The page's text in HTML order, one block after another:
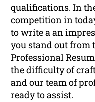
qualifications. In
competition in
to write a an
you stand out from
Professional
the difficulty of
and our team of
ready to assist.